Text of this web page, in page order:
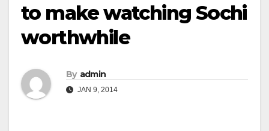
to make watching Sochi
worthwhile
By admin
JAN 9, 2014